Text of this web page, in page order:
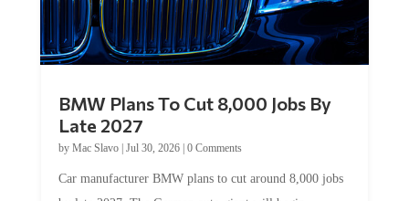
Late 2027
byMac Slavo|Jul 30, 2026
by late 2027. The German auto giant will begin...